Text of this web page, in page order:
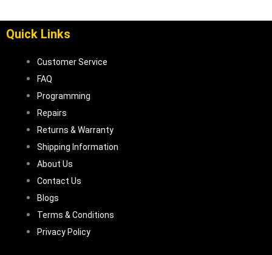
Quick Links
Customer Service
FAQ
Programming
Repairs
Returns & Warranty
Shipping Information
About Us
Contact Us
Blogs
Terms & Conditions
Privacy Policy